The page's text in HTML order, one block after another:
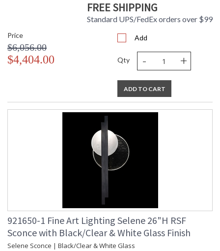
FREE SHIPPING
Standard UPS/FedEx orders over $99
Price
$6,056.00
$4,404.00
Add
Qty - +
ADD TO CART
921650-1 Fine Art Lighting Selene 26"H RSF
Sconce with Black/Clear & White Glass Finish
Selene Sconce | Black/Clear & White Glass